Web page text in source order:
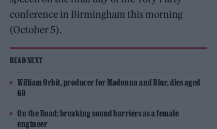
conference in Birmingham this morning
(October 5).
READ NEXT
William Orbit, producer for Madonna and Blur, dies aged
69
On the Road: breaking sound barriers as a female
engineer